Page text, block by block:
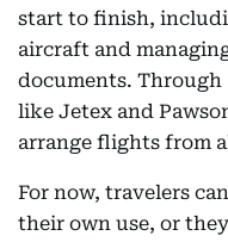
start to finish,
aircraft and
documents.
like Jetex and
arrange flights from
For now, travelers
their own use, or